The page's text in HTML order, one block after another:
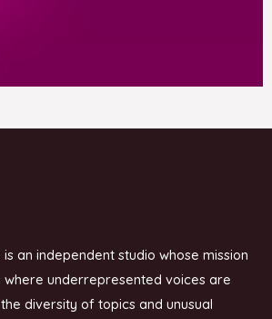
an independent studio whose mission
where underrepresented voices are
diversity of topics and unusual